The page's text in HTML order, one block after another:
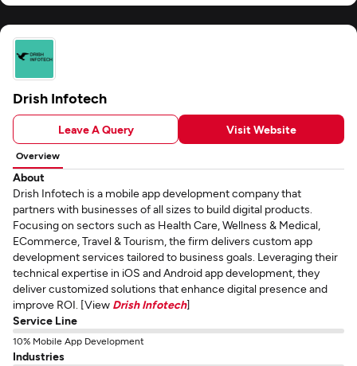
Drish Infotech
Leave A Query Visit Website
Overview
About
Drish Infotech is a mobile app development company that
partners with businesses of all sizes to build digital products.
Focusing on sectors such as Health Care, Wellness & Medical,
ECommerce, Travel & Tourism, the firm delivers custom app
development services tailored to business goals. Leveraging their
technical expertise in iOS and Android app development, they
deliver customized solutions that enhance digital presence and
improve ROI. [View Drish Infotech]
Service Line
10% Mobile App Development
Industries